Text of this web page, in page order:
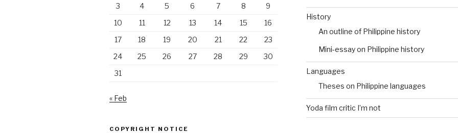
3
4 5 6 7 8
9
10
11 12 13 14 15
16
17
18 19 20 21 22
23
24
25 26 27 28 29
30
31
« Feb
COPYRIGHT NOTICE
History
An outline of Philippine history
Mini-essay on Philippine history
Languages
Theses on Philippine languages
Yoda film critic I’m not